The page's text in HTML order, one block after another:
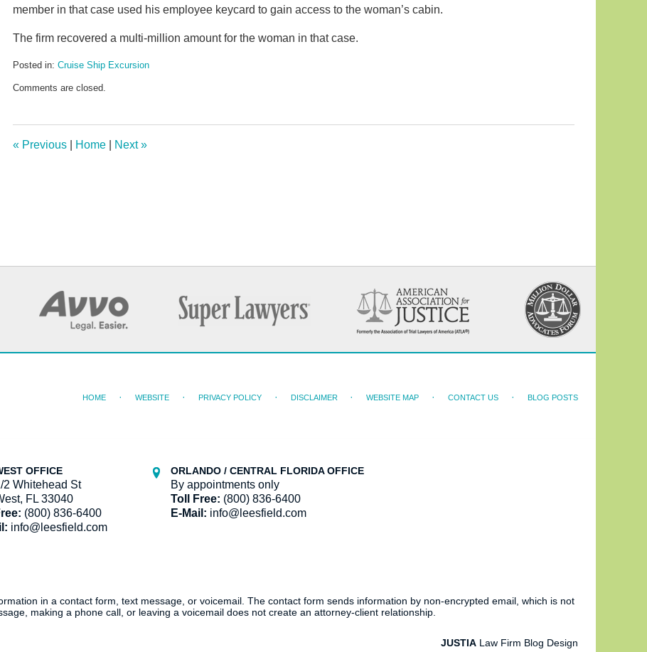
member in that case used his employee keycard to gain access to the woman’s cabin.
The firm recovered a multi-million amount for the woman in that case.
Posted in: Cruise Ship Excursion
January
am
Comments are closed.
« Previous Home Next»
OFFICE
2 Whitehead St
FL 33040
(800) 836-6400
info@leesfield.com
ORLANDO / CENTRAL FLORIDA OFFICE
By appointments only
Toll Free: (800) 836-6400
E-Mail: info@leesfield.com
HOME WEBSITE PRIVACY POLICY DISCLAIMER WEBSITE MAP CONTACT US BLOG POSTS
in a contact form, text message, or voicemail. The contact form sends information by non-encrypted email, which is not
making a phone call, or leaving a voicemail does not create an attorney-client relationship.
JUSTIA Law Firm Blog Design